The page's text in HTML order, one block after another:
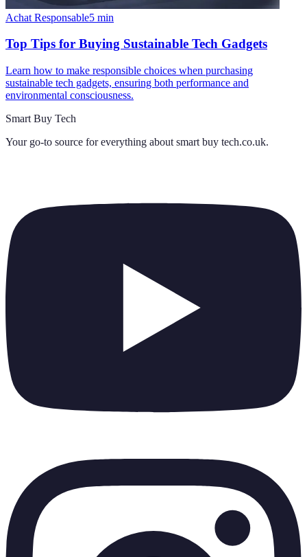
Achat Responsable5 min
Top Tips for Buying Sustainable Tech Gadgets
Learn how to make responsible choices when purchasing
sustainable tech gadgets, ensuring both performance and
environmental consciousness.
Smart Buy Tech
Your go-to source for everything about smart buy tech.co.uk.